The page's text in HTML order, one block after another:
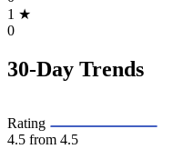
1 ★
0
30-Day Trends
Rating
4.5 from 4.5